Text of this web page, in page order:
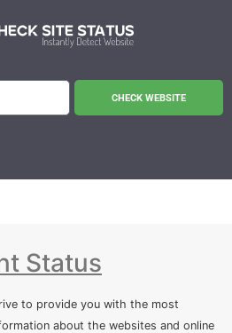
CHECK WEBSITE
Status
to provide you with the most
about the websites and online